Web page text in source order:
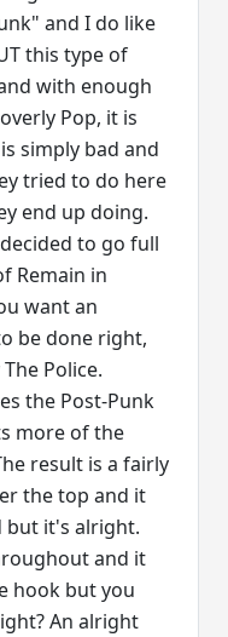
and I do like
this type of
with enough
Pop, it is
simply bad and
tried to do here
end up doing.
to go full
Remain in
want an
be done right,
Police.
the Post-Punk
more of the
result is a fairly
the top and it
but it's alright.
and it
hook but you
An alright